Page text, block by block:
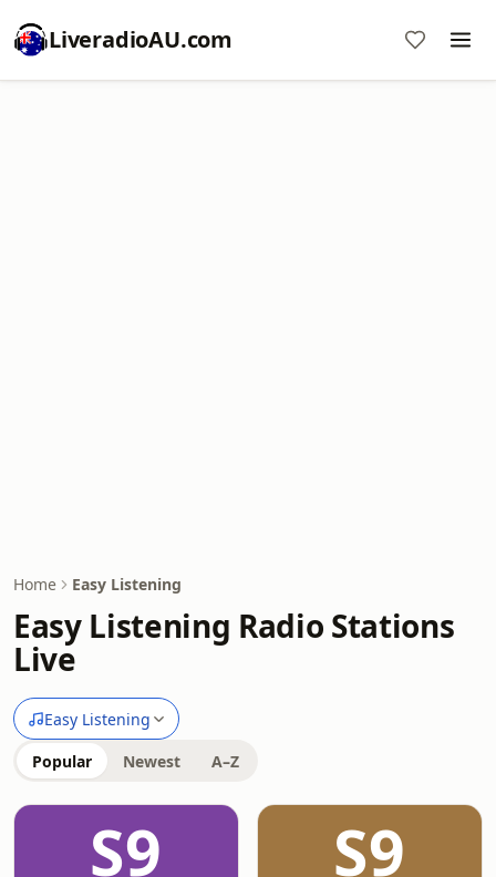
LiveradioAU.com
Home Easy Listening
Easy Listening Radio Stations
Live
Easy Listening
Popular Newest A–Z
S9 S9